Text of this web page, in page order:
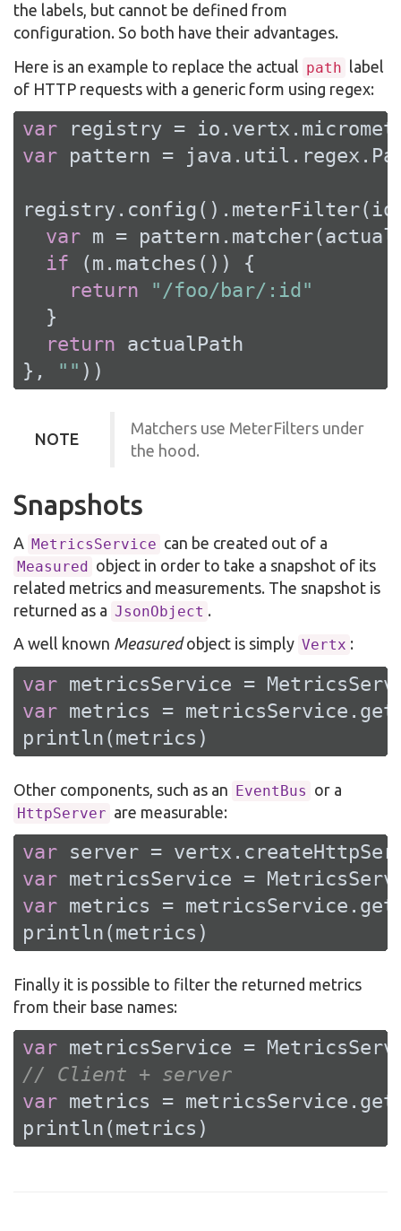
the labels, but cannot be defined from
configuration. So both have their advantages.
Here is an example to replace the actual path label
of HTTP requests with a generic form using regex:
var
var pattern =
var m =
if (m.matches()) {
return
"/foo/bar/:id"
  }
return actualPath
},
"" ))
NOTE
Matchers use MeterFilters under
the hood.
Snapshots
A MetricsService can be created out of a
Measured object in order to take a snapshot of its
related metrics and measurements. The snapshot is
returned as a JsonObject .
A well known Measuredobject is simply Vertx :
var
var metrics =
println(metrics)
Other components, such as an EventBus or a
HttpServer are measurable:
var
var
var metrics =
println(metrics)
Finally it is possible to filter the returned metrics
from their base names:
var
// Client + server
var metrics =
println(metrics)